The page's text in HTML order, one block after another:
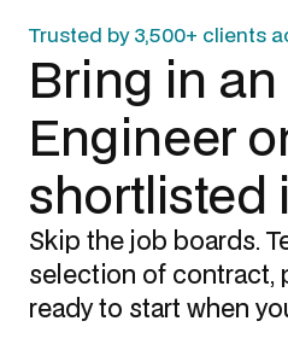
Trusted by 3,500+ clients
Bring in
Engineer
shortlisted
Skip the job boards.
selection of contract,
ready to start when